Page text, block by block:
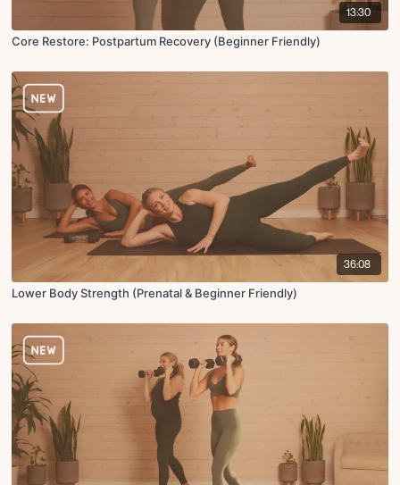
13:30
Core Restore: Postpartum Recovery (Beginner Friendly)
36:08
Lower Body Strength (Prenatal & Beginner Friendly)